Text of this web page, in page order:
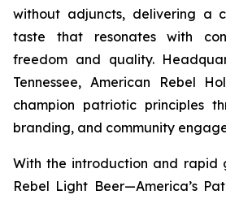
without adjuncts, delivering a
taste that resonates with
freedom and quality.
Tennessee, American Rebel
champion patriotic principles
branding, and community
With the introduction and rapid
Rebel Light Beer—America’s